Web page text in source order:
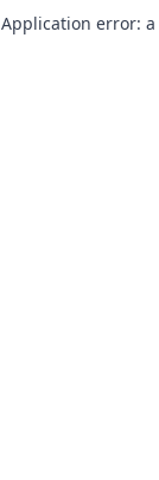
Application error: a